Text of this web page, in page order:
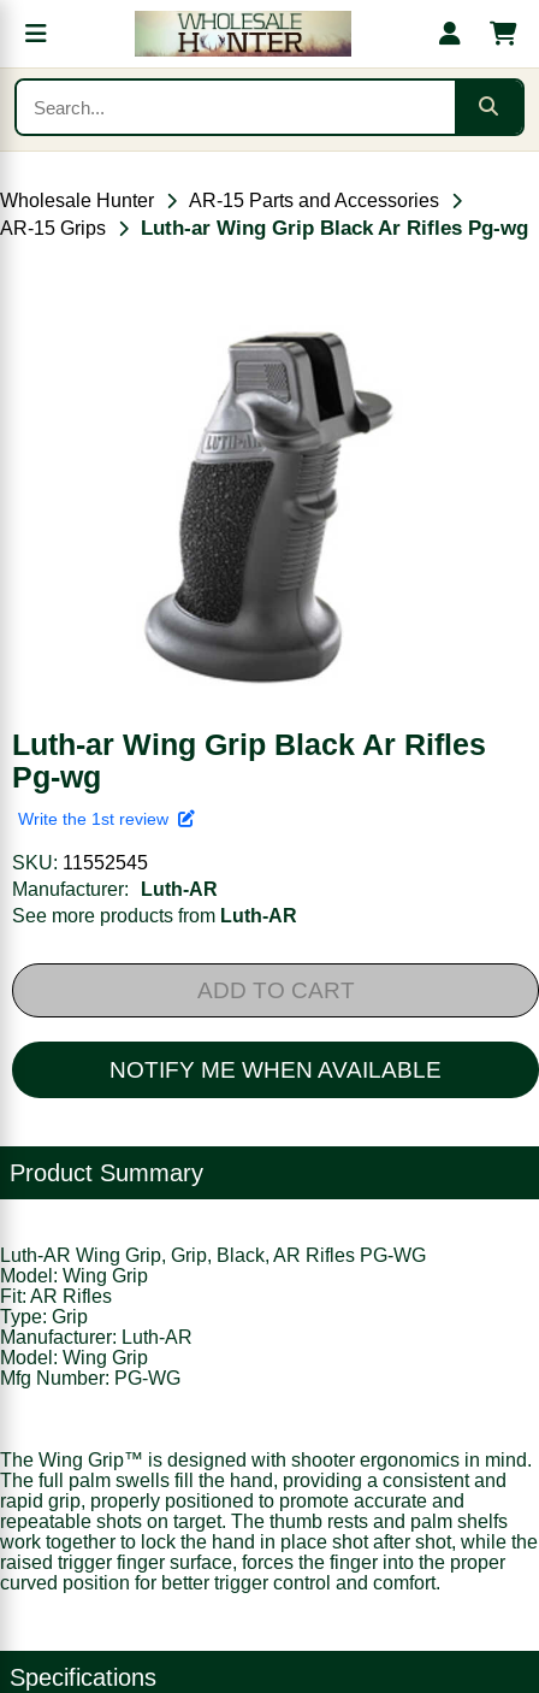
Wholesale Hunter
AR-15 Parts and Accessories
AR-15 Grips
Luth-ar Wing Grip Black Ar Rifles Pg-wg
Luth-ar Wing Grip Black Ar Rifles
Pg-wg
Write the 1st review
SKU: 11552545
Manufacturer:
Luth-AR
See more products from Luth-AR
ADD TO CART
NOTIFY ME WHEN AVAILABLE
Product Summary
Luth-AR Wing Grip, Grip, Black, AR Rifles PG-WG
Model: Wing Grip
Fit: AR Rifles
Type: Grip
Manufacturer: Luth-AR
Model: Wing Grip
Mfg Number: PG-WG
The Wing Grip™ is designed with shooter ergonomics in mind.
The full palm swells fill the hand, providing a consistent and
rapid grip, properly positioned to promote accurate and
repeatable shots on target. The thumb rests and palm shelfs
work together to lock the hand in place shot after shot, while the
raised trigger finger surface, forces the finger into the proper
curved position for better trigger control and comfort.
Specifications